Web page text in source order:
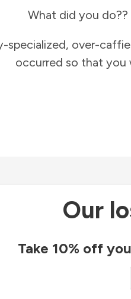
What did you do??
specialized, over-
occurred so that you
Our
Take 10% off